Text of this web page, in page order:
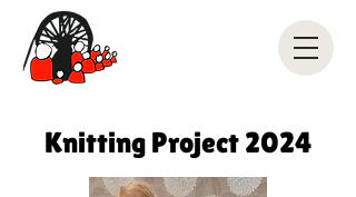
Knitting Project 2024